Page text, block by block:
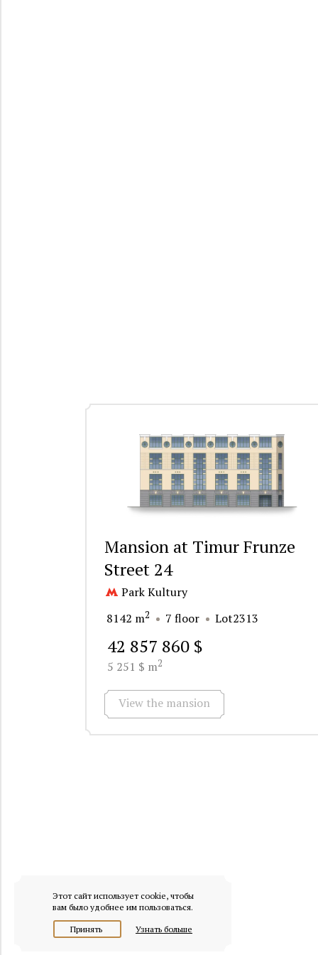
Mansion at Timur Frunze
Street 24
Park Kultury
8142 m2 7 floor Lot2313
42 857 860 $
5 251 $ m2
View the mansion
Этот сайт использует cookie, чтобы
вам было удобнее им пользоваться.
Принять Узнать больше